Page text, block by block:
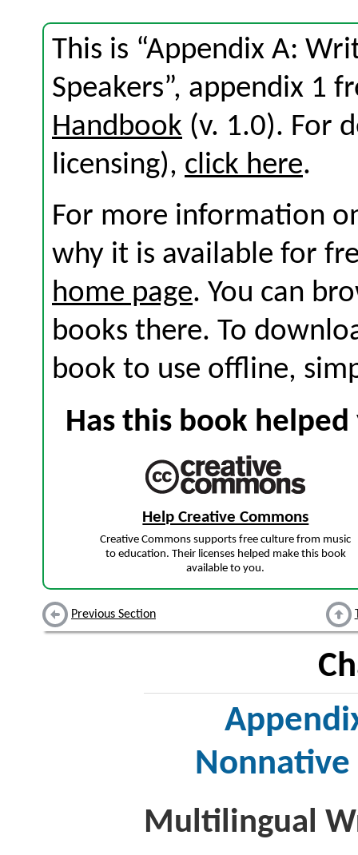
This is “Appendix A:
Speakers”, appendix 1
Handbook (v. 1.0). For
licensing), click here.
For more information
why it is available for
home page. You can
books there. To
book to use offline,
Has this book
Help Creative Commons
Creative Commons supports free culture from music
to education. Their licenses helped make this book
available to you.
Previous Section
Nonnative
Multilingual